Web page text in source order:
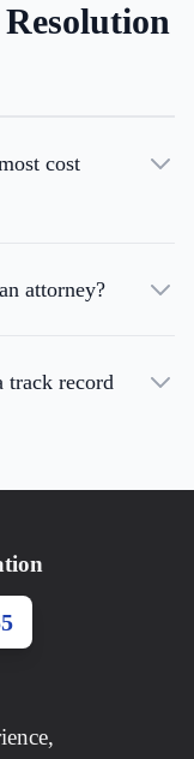
cost
attorney?
track record